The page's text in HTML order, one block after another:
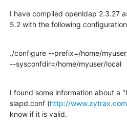
I have compiled openldap 2.3.27
5.2 with the following
./configure --prefix=/home/
--sysconfdir=/home/myuser/local
I found some information about a
slapd.conf (http://
know if it is valid.